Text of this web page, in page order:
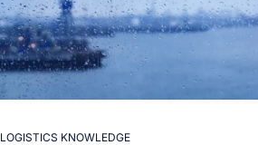
LOGISTICS KNOWLEDGE